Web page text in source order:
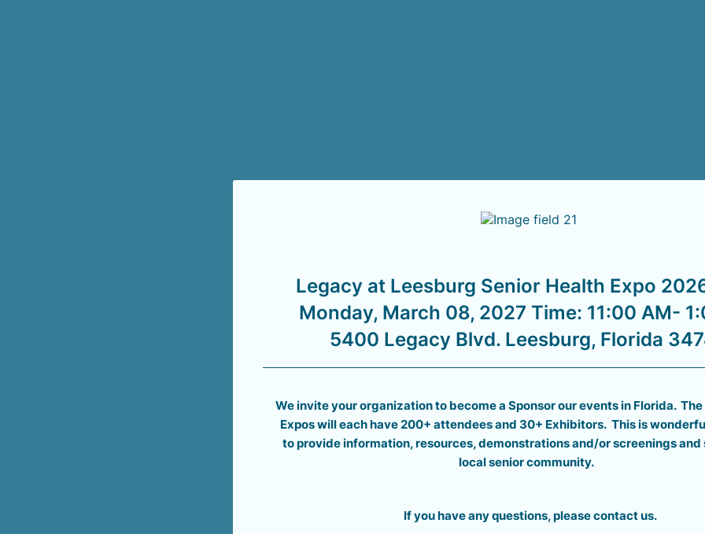
Legacy at Leesburg Senior Health Expo
Monday, March 08, 2027 Time: 11:00 AM-
5400 Legacy Blvd. Leesburg, Florida
We invite your organization to become a Sponsor our events in Florida.
Expos will each have 200+ attendees and 30+ Exhibitors. This is
to provide information, resources, demonstrations and/or screenings and
local senior community.
If you have any questions, please contact us.